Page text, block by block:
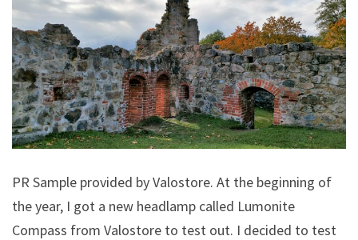
PR Sample provided by Valostore. At the beginning of
the year, I got a new headlamp called Lumonite
Compass from Valostore to test out. I decided to test